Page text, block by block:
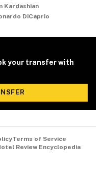
Kardashian
DiCaprio
your transfer with
Terms of Service
Review Encyclopedia